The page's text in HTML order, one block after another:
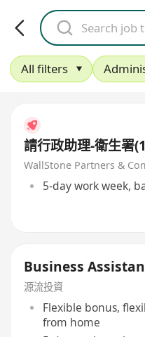
All filters
請行政助理-衛生署
WallStone Partners &
5-day work week,
Business
源流投資
Flexible bonus,
from home